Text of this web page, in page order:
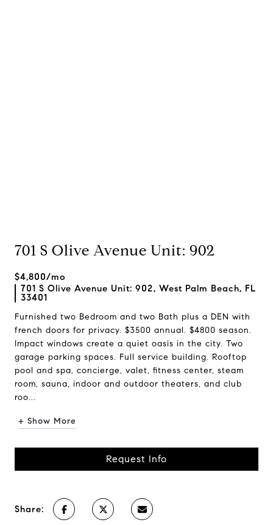
701 S Olive Avenue Unit: 902
$4,800/mo
701 S Olive Avenue Unit: 902, West Palm Beach, FL
33401
Furnished two Bedroom and two Bath plus a DEN with
french doors for privacy. $3500 annual. $4800 season.
Impact windows create a quiet oasis in the city. Two
garage parking spaces. Full service building. Rooftop
pool and spa, concierge, valet, fitness center, steam
room, sauna, indoor and outdoor theaters, and club
roo...
+ Show More
Request Info
Share: